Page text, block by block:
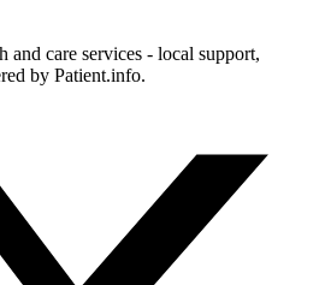
care services - local support,
by Patient.info.